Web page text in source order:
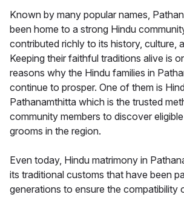
Known by many popular names,
been home to a strong Hindu
contributed richly to its history, culture,
Keeping their faithful traditions alive is
reasons why the Hindu families in
continue to prosper. One of them is
Pathanamthitta which is the trusted
community members to discover
grooms in the region.
Even today, Hindu matrimony in
its traditional customs that have been
generations to ensure the compatibility